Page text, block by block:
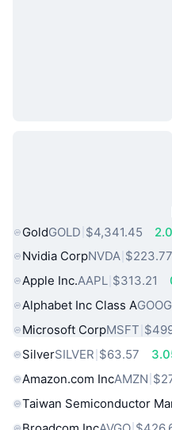
Popular Real
GoldGOLD $4,341.45
Nvidia CorpNVDA $223.77
Apple Inc.AAPL $313.21
Alphabet Inc Class A
Microsoft CorpMSFT
SilverSILVER $63.57
Amazon.com IncAMZN
Taiwan Semiconductor